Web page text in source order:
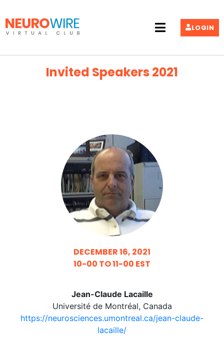
LOGIN
Invited Speakers 2021
DECEMBER 16, 2021
10-00 TO 11-00 EST
Jean-Claude Lacaille
Université de Montréal, Canada
https://neurosciences.umontreal.ca/jean-claude-
lacaille/